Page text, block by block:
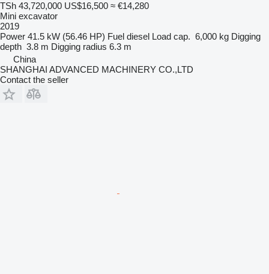
TSh 43,720,000 US$16,500 ≈ €14,280
Mini excavator
2019
Power 41.5 kW (56.46 HP) Fuel diesel Load cap. 6,000 kg Digging
depth 3.8 m Digging radius 6.3 m
China
SHANGHAI ADVANCED MACHINERY CO.,LTD
Contact the seller